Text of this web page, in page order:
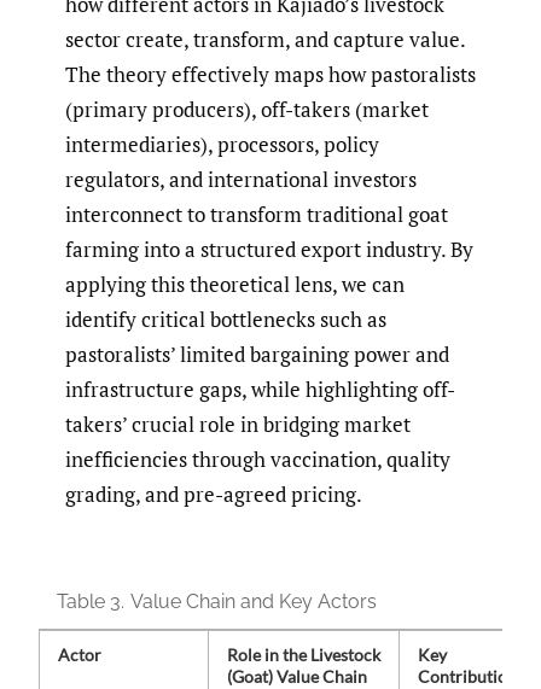
sector create, transform, and capture value.
The theory effectively maps how pastoralists
(primary producers), off-takers (market
intermediaries), processors, policy
regulators, and international investors
interconnect to transform traditional goat
farming into a structured export industry. By
applying this theoretical lens, we can
identify critical bottlenecks such as
pastoralists’ limited bargaining power and
infrastructure gaps, while highlighting off-
takers’ crucial role in bridging market
inefficiencies through vaccination, quality
grading, and pre-agreed pricing.
Table 3. Value Chain and Key Actors
Actor
Role in the Livestock
(Goat) Value Chain
Key
Contributions